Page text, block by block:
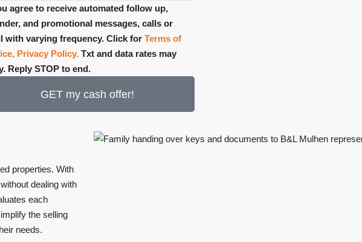
agree to receive automated follow up,
and promotional messages, calls or
with varying frequency. Click forTerms of
Privacy Policy.Txt and data rates may
Reply STOP to end.
GET my cash offer!
properties. With
dealing with
each
the selling
needs.